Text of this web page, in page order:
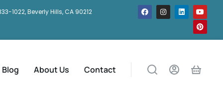
1022, Beverly Hills, CA 90212
Blog About Us Contact